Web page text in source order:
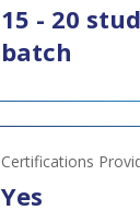
15 - 20
batch
Certifications
Yes